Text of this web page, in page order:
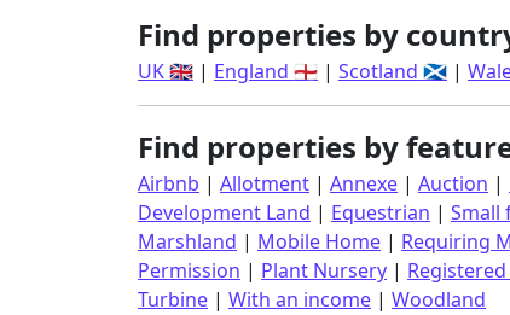
Find properties by
UK 🇬🇧 | England 🏴󠁧󠁢󠁥󠁮󠁧󠁿 | Scotland 🏴󠁧󠁢󠁳󠁣󠁴󠁿 |
Find properties by
Airbnb | Allotment | Annexe | Auction |
Development Land | Equestrian | Small
Marshland | Mobile Home | Requiring
Permission | Plant Nursery | Registered
Turbine | With an income | Woodland